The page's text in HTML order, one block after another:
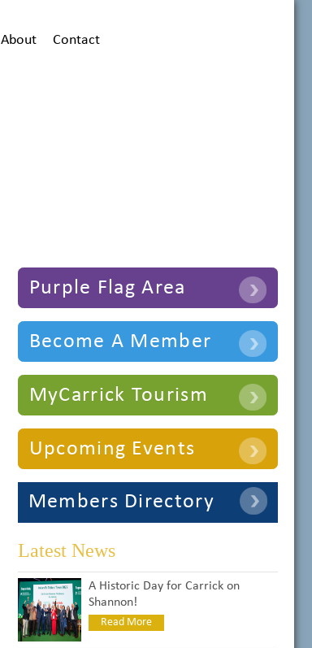
About Contact
Purple Flag Area
Become A Member
MyCarrick Tourism
Upcoming Events
Members Directory
Latest News
A Historic Day for Carrick on
Shannon!
Read More